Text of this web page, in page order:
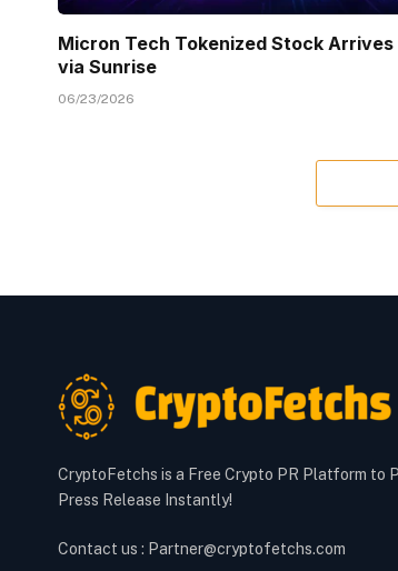
Micron Tech Tokenized Stock Arrives
via Sunrise
06/23/2026
CryptoFetchs is a Free Crypto PR Platform to
Press Release Instantly!
Contact us : Partner@cryptofetchs.com